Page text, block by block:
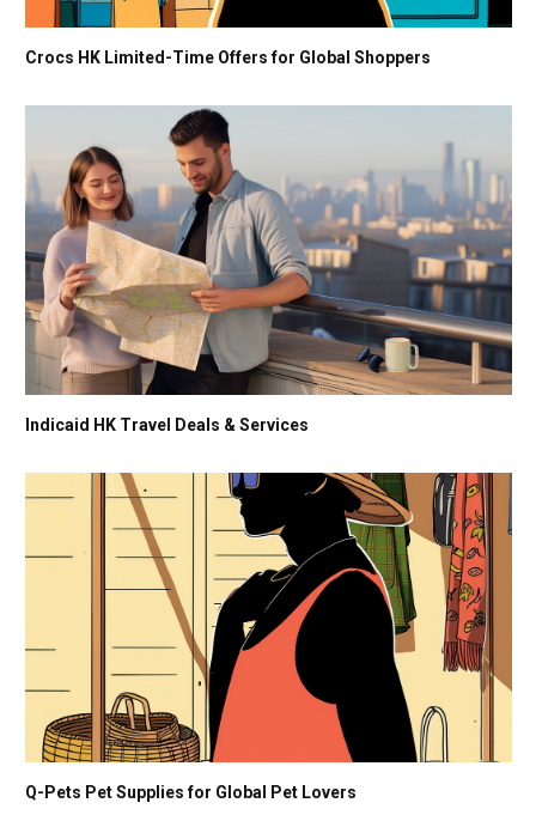
Crocs HK Limited-Time Offers for Global Shoppers
Indicaid HK Travel Deals & Services
Q-Pets Pet Supplies for Global Pet Lovers